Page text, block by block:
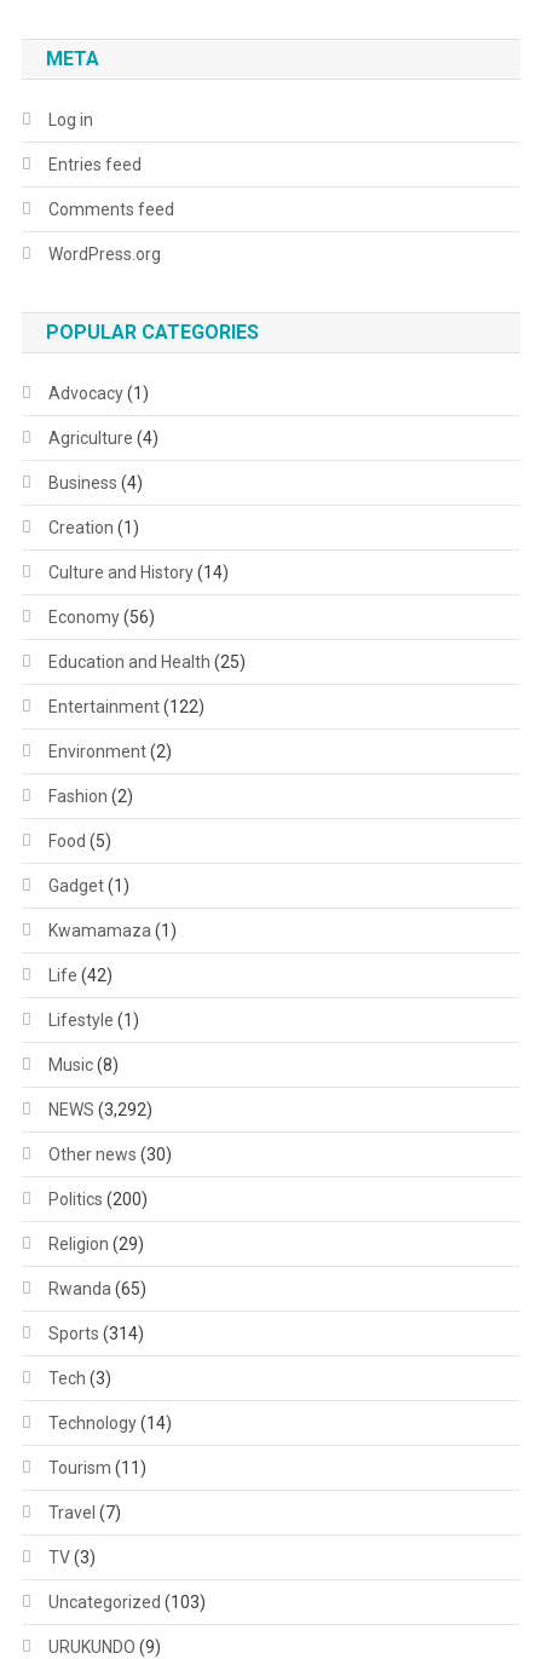
META
Log in
Entries feed
Comments feed
WordPress.org
POPULAR CATEGORIES
Advocacy(1)
Agriculture (4)
Business (4)
Creation (1)
Culture and History(14)
Economy(56)
Education and Health (25)
Entertainment(122)
Environment(2)
Fashion (2)
Food (5)
Gadget(1)
Kwamamaza (1)
Life (42)
Lifestyle (1)
Music(8)
NEWS (3,292)
Other news (30)
Politics (200)
Religion (29)
Rwanda (65)
Sports (314)
Tech (3)
Technology(14)
Tourism (11)
Travel (7)
TV(3)
Uncategorized (103)
URUKUNDO (9)